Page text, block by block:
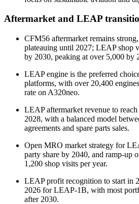
Aftermarket and LEAP
CFM56 aftermarket remains
plateauing until 2027; LEAP shop
by 2030, peaking at over 5,000 by
LEAP engine is the preferred
platforms, with over 20,400
rate on A320neo.
LEAP aftermarket revenue to
2028, with a balanced model
agreements and spare parts sales.
Open MRO market strategy for
party share by 2040, and ramp-up
1,200 shop visits per year.
LEAP profit recognition to start in
2026 for LEAP-1B, with most
after 2030.